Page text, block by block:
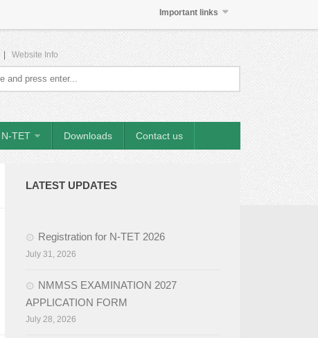
Important links
Website Info
N-TET Downloads Contact us
LATEST UPDATES
Registration for N-TET 2026
July 31, 2026
NMMSS EXAMINATION 2027
APPLICATION FORM
July 28, 2026